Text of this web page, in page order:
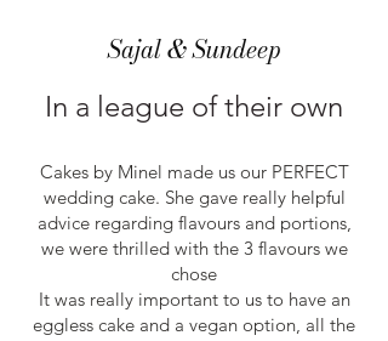
Sajal & Sundeep
In a league of their own
Cakes by Minel made us our PERFECT
wedding cake. She gave really helpful
advice regarding flavours and portions,
we were thrilled with the 3 flavours we
chose
It was really important to us to have an
eggless cake and a vegan option, all the